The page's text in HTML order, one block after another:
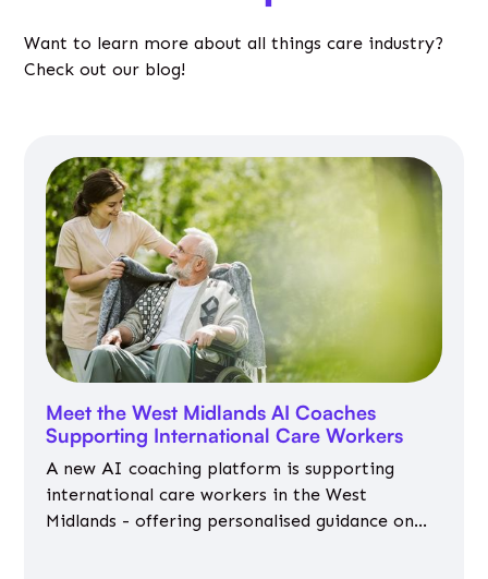
Want to learn more about all things care industry?
Check out our blog!
Meet the West Midlands AI Coaches
Supporting International Care Workers
A new AI coaching platform is supporting
international care workers in the West
Midlands - offering personalised guidance on